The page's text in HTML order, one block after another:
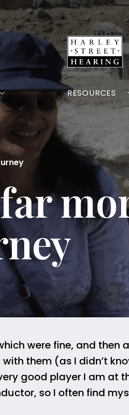
RESOURCES
were fine, and then
them (as I didn’t
good player I am at
so I often find